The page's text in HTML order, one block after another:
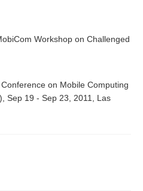
Workshop on Challenged
on Mobile Computing
Sep 19 - Sep 23, 2011, Las